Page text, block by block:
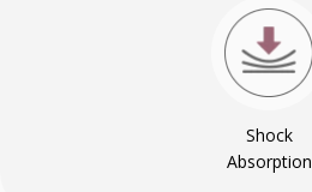
Shock
Absorption